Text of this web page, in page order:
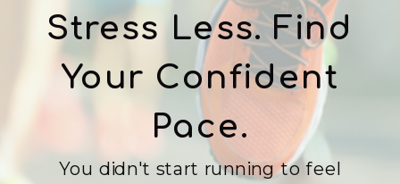
You didn't start running to feel
Stress Less. Find
Your Confident
Pace.